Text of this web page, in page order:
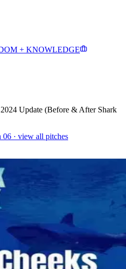
+ KNOWLEDGE
Update (Before & After Shark
06 · view all pitches